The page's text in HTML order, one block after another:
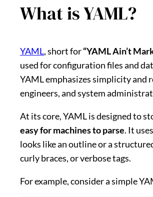
What is YAML?
YAML, short for“YAML Ain’t
used for configuration files and
YAML emphasizes simplicity and
engineers, and system
At its core, YAML is designed to
easy for machines to parse. It
looks like an outline or a
curly braces, or verbose tags.
For example, consider a simple